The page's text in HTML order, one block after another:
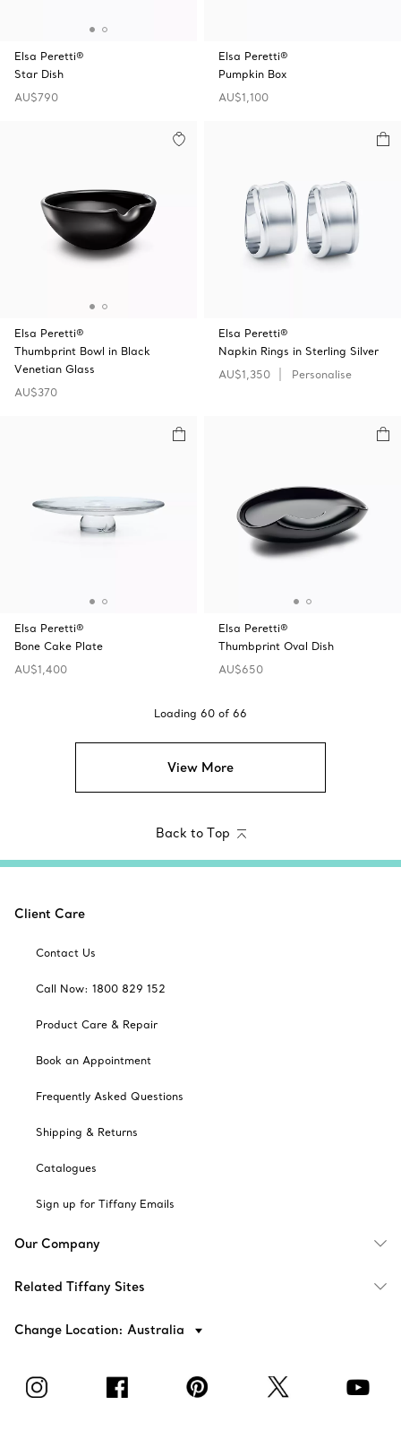
Elsa Peretti®
Star Dish
AU$790
Elsa Peretti®
Pumpkin Box
AU$1,100
Elsa Peretti®
Thumbprint Bowl in Black
Venetian Glass
AU$370
Elsa Peretti®
Napkin Rings in Sterling Silver
AU$1,350
Personalise
Elsa Peretti®
Bone Cake Plate
AU$1,400
Elsa Peretti®
Thumbprint Oval Dish
AU$650
Loading 60 of 66
View More
Back to Top
Client Care
Contact Us
Call Now: 1800 829 152
Product Care & Repair
Book an Appointment
Frequently Asked Questions
Shipping & Returns
Catalogues
Sign up for Tiffany Emails
Our Company
Related Tiffany Sites
Change Location: Australia